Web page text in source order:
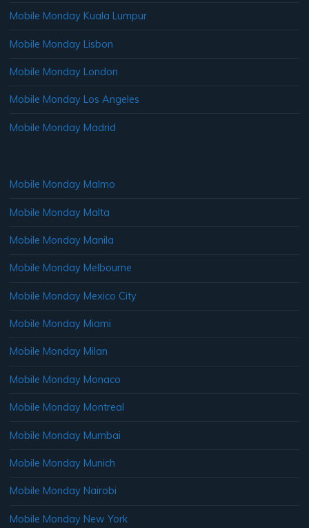
Mobile Monday Kuala Lumpur
Mobile Monday Lisbon
Mobile Monday London
Mobile Monday Los Angeles
Mobile Monday Madrid
Mobile Monday Malmo
Mobile Monday Malta
Mobile Monday Manila
Mobile Monday Melbourne
Mobile Monday Mexico City
Mobile Monday Miami
Mobile Monday Milan
Mobile Monday Monaco
Mobile Monday Montreal
Mobile Monday Mumbai
Mobile Monday Munich
Mobile Monday Nairobi
Mobile Monday New York